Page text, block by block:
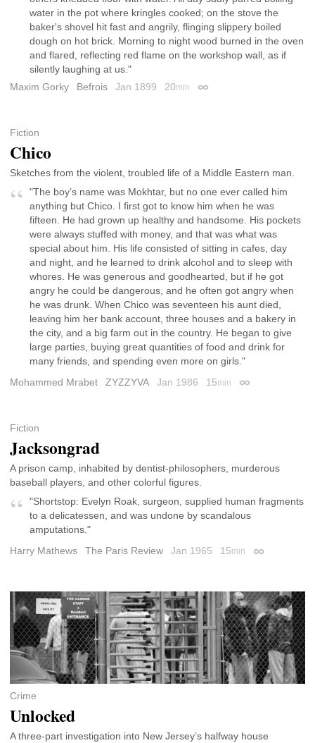
water in the pot where kringles cooked; on the stove the
baker's shovel hit fast and angrily, flinging slippery boiled
dough on hot brick. Morning to night wood burned in the oven
and flared, reflecting red flame on the workshop wall, as if
silently laughing at us."
Maxim Gorky
Befrois Jan 1899 20min Permalink
Fiction
Chico
Sketches from the violent, troubled life of a Middle Eastern man.
"The boy’s name was Mokhtar, but no one ever called him
anything but Chico. I first got to know him when he was
fifteen. He had grown up healthy and handsome. His pockets
were always stuffed with money, and that was what was
special about him. His life consisted of sitting in cafes, day
and night, and he learned to drink alcohol and to sleep with
whores. He was generous and goodhearted, but if he got
angry he could be dangerous, and he often got angry when
he was drunk. When Chico was seventeen his aunt died,
leaving him her bank account, three houses and a bakery in
the city, and a big farm out in the country. He began to give
large parties, buying great quantities of food and drink for
many friends, and spending even more on girls."
Mohammed Mrabet
ZYZZYVA Jan 1986 15min Permalink
Fiction
Jacksongrad
A prison camp, inhabited by dentist-philosophers, murderous
baseball players, and other colorful figures.
"Shortstop: Evelyn Roak, surgeon, supplied human fragments
to a delicatessen, and was undone by scandalous
amputations."
Harry Mathews
The Paris Review Jan 1965 15min Permalink
Crime
Unlocked
A three-part investigation into New Jersey’s halfway house